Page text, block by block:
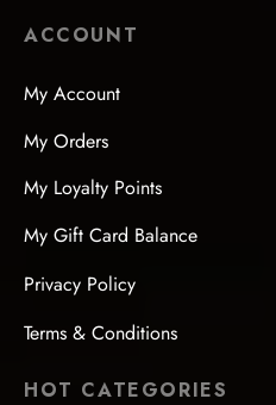
ACCOUNT
My Account
My Orders
My Loyalty Points
My Gift Card Balance
Privacy Policy
Terms & Conditions
HOT CATEGORIES